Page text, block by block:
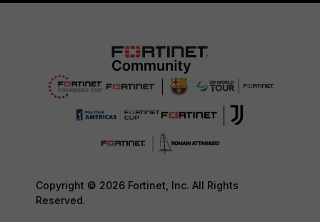
Copyright © 2026 Fortinet, Inc. All Rights
Reserved.